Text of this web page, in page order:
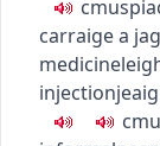
cmu
carraigea
medicine
injectionjeaig
cmu